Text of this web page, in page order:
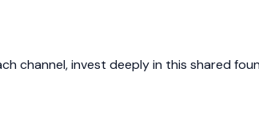
channel, invest deeply in this shared